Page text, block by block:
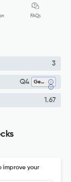
FAQs
3
Q4 Geophysics
1.67
your